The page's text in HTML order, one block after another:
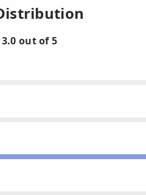
3.0 out of 5